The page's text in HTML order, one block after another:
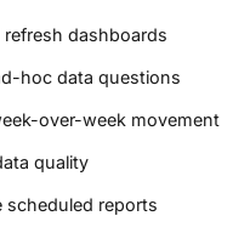
refresh dashboards
hoc data questions
over-week movement
quality
scheduled reports